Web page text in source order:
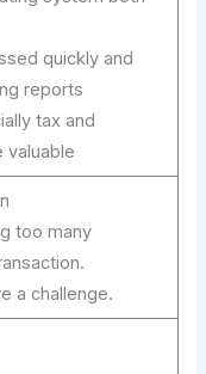
quickly and
reports
tax and
valuable
too many
a challenge.